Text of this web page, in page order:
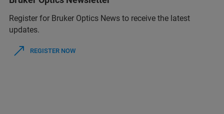
Register for Bruker Optics News to receive the latest
updates.
REGISTER NOW